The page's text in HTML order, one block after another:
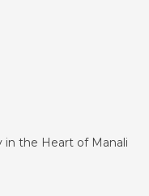
in the Heart of Manali